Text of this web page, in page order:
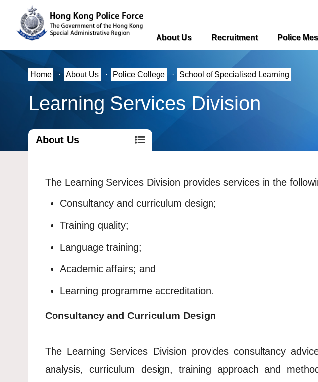
About Us Recruitment Police
Home · About Us · Police College · School of Specialised Learning
Learning Services Division
About Us
The Learning Services Division provides services in the
Consultancy and curriculum design;
Training quality;
Language training;
Academic affairs; and
Learning programme accreditation.
Consultancy and Curriculum Design
The Learning Services Division provides consultancy
analysis, curriculum design, training approach and